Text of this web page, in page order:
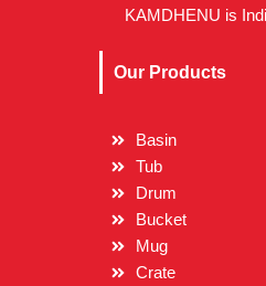
KAMDHENU is
Our Products
Basin
Tub
Drum
Bucket
Mug
Crate